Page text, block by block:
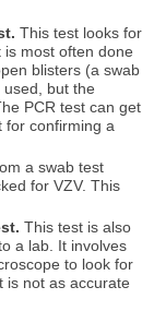
This test looks for
most often done
blisters (a swab
but the
PCR test can get
for confirming a
a swab test
for VZV. This
This test is also
a lab. It involves
to look for
is not as accurate